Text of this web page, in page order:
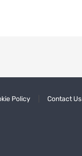
Policy Contact Us